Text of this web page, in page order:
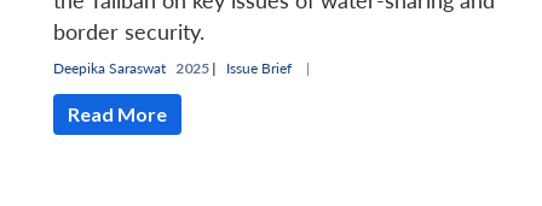
border security.
Deepika Saraswat 2025 | Issue Brief |
Read More